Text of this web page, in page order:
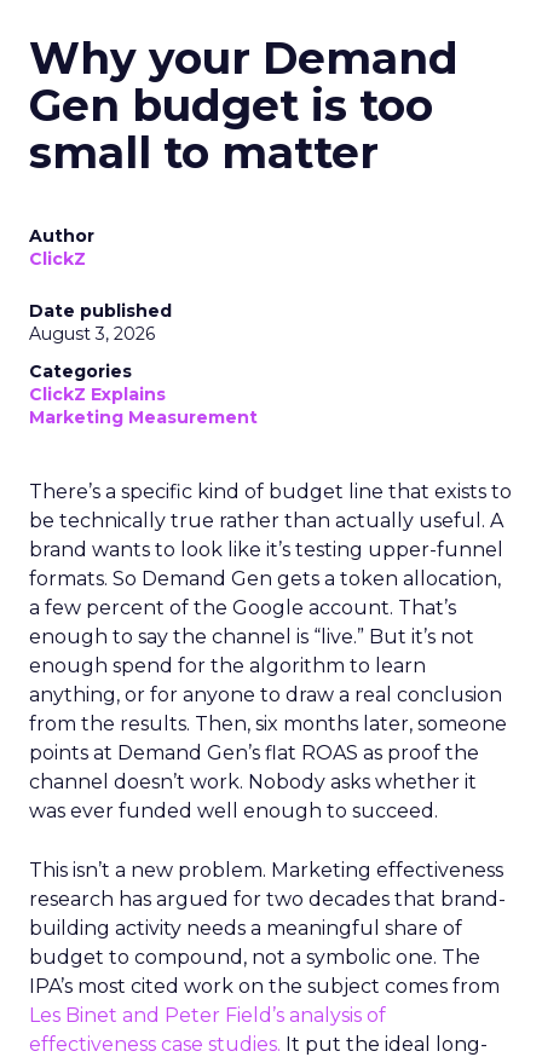
Why your Demand
Gen budget is too
small to matter
Author
ClickZ
Date published
August 3, 2026
Categories
ClickZ Explains
Marketing Measurement
There’s a specific kind of budget line that exists to
be technically true rather than actually useful. A
brand wants to look like it’s testing upper-funnel
formats. So Demand Gen gets a token allocation,
a few percent of the Google account. That’s
enough to say the channel is “live.” But it’s not
enough spend for the algorithm to learn
anything, or for anyone to draw a real conclusion
from the results. Then, six months later, someone
points at Demand Gen’s flat ROAS as proof the
channel doesn’t work. Nobody asks whether it
was ever funded well enough to succeed.
This isn’t a new problem. Marketing effectiveness
research has argued for two decades that brand-
building activity needs a meaningful share of
budget to compound, not a symbolic one. The
IPA’s most cited work on the subject comes from
Les Binet and Peter Field’s analysis of
effectiveness case studies. It put the ideal long-